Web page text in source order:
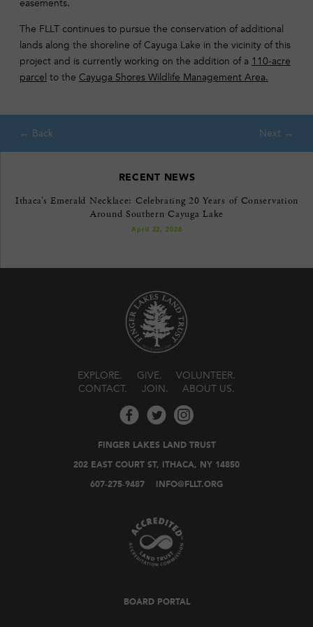
easements.
The FLLT continues to pursue the conservation of additional
lands along the shoreline of Cayuga Lake in the vicinity of this
project and is currently working on the addition of a 110-acre
parcel to the Cayuga Shores Wildlife Management Area.
RECENT NEWS
Ithaca’s Emerald Necklace: Celebrating 20 Years of Conservation
Around Southern Cayuga Lake
April 22, 2026
EXPLORE GIVE
VOLUNTEER
CONTACT
JOIN ABOUT US
FINGER LAKES LAND TRUST
202 EAST COURT ST, ITHACA, NY 14850
607-275-9487 INFO@FLLT.ORG
BOARD PORTAL